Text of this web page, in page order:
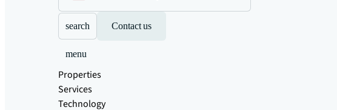
search Contact us
menu
Properties
Services
Technology